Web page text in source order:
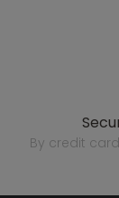
by credit